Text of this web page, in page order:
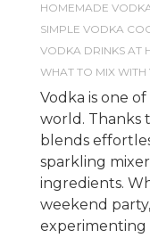
HOMEMADE
SIMPLE VODKA
VODKA DRINKS AT
WHAT TO MIX WITH
Vodka is one
world. Thanks
blends
sparkling
ingredients.
weekend
experimenting